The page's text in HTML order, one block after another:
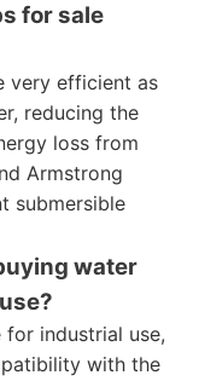
for sale
very efficient as
reducing the
loss from
Armstrong
submersible
water
industrial use,
with the